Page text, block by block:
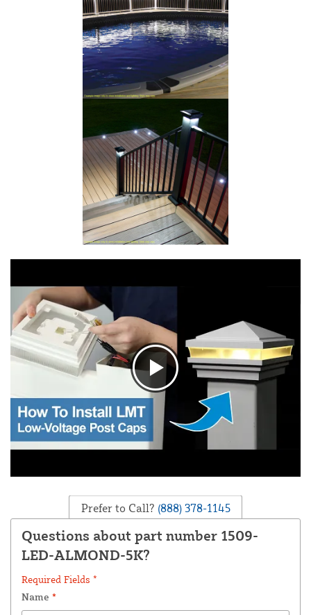
Prefer to Call? (888) 378-1145
Questions about part number 1509-
LED-ALMOND-5K?
Required Fields *
Name *